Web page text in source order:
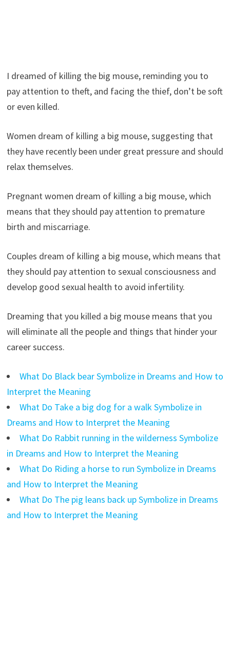
I dreamed of killing the big mouse, reminding you to
pay attention to theft, and facing the thief, don’t be soft
or even killed.
Women dream of killing a big mouse, suggesting that
they have recently been under great pressure and should
relax themselves.
Pregnant women dream of killing a big mouse, which
means that they should pay attention to premature
birth and miscarriage.
Couples dream of killing a big mouse, which means that
they should pay attention to sexual consciousness and
develop good sexual health to avoid infertility.
Dreaming that you killed a big mouse means that you
will eliminate all the people and things that hinder your
career success.
What Do Black bear Symbolize in Dreams and How to
Interpret the Meaning
What Do Take a big dog for a walk Symbolize in
Dreams and How to Interpret the Meaning
What Do Rabbit running in the wilderness Symbolize
in Dreams and How to Interpret the Meaning
What Do Riding a horse to run Symbolize in Dreams
and How to Interpret the Meaning
What Do The pig leans back up Symbolize in Dreams
and How to Interpret the Meaning